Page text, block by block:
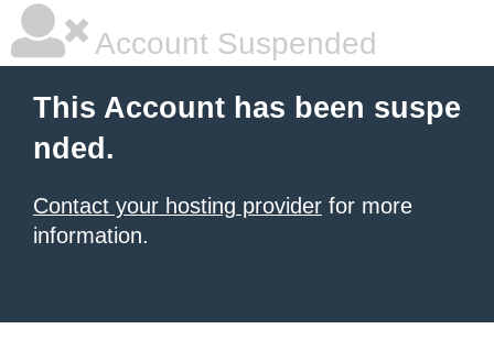
Account Suspended
This Account has been suspe
nded.
Contact your hosting provider for more
information.